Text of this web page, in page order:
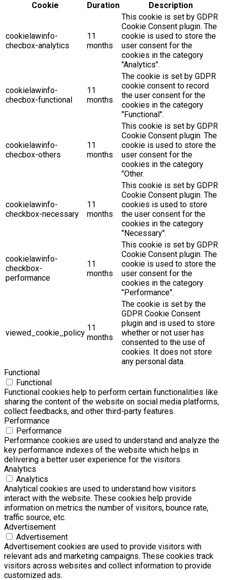
Cookie
Duration Description
cookielawinfo-
checbox-analytics
11
months
This cookie is set by GDPR
Cookie Consent plugin. The
cookie is used to store the
user consent for the
cookies in the category
"Analytics".
cookielawinfo-
checbox-functional
11
months
The cookie is set by GDPR
cookie consent to record
the user consent for the
cookies in the category
"Functional".
cookielawinfo-
checbox-others
11
months
This cookie is set by GDPR
Cookie Consent plugin. The
cookie is used to store the
user consent for the
cookies in the category
"Other.
cookielawinfo-
checkbox-necessary
11
months
This cookie is set by GDPR
Cookie Consent plugin. The
cookies is used to store
the user consent for the
cookies in the category
"Necessary".
cookielawinfo-
checkbox-
performance
11
months
This cookie is set by GDPR
Cookie Consent plugin. The
cookie is used to store the
user consent for the
cookies in the category
"Performance".
viewed_cookie_policy
11
months
The cookie is set by the
GDPR Cookie Consent
plugin and is used to store
whether or not user has
consented to the use of
cookies. It does not store
any personal data.
Functional
Functional
Functional cookies help to perform certain functionalities like
sharing the content of the website on social media platforms,
collect feedbacks, and other third-party features.
Performance
Performance
Performance cookies are used to understand and analyze the
key performance indexes of the website which helps in
delivering a better user experience for the visitors.
Analytics
Analytics
Analytical cookies are used to understand how visitors
interact with the website. These cookies help provide
information on metrics the number of visitors, bounce rate,
traffic source, etc.
Advertisement
Advertisement
Advertisement cookies are used to provide visitors with
relevant ads and marketing campaigns. These cookies track
visitors across websites and collect information to provide
customized ads.